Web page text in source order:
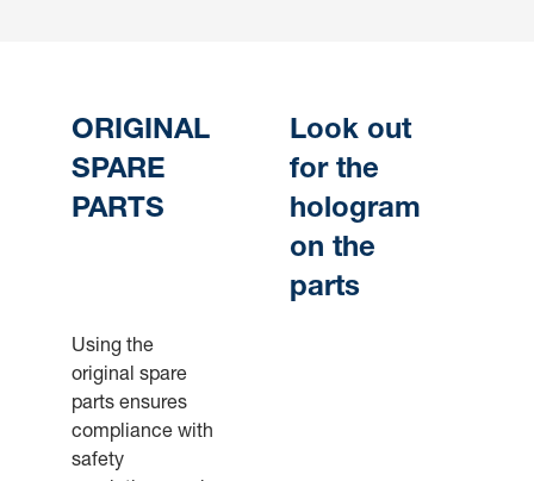
ORIGINAL
SPARE
PARTS
Using the
original spare
parts ensures
compliance with
safety
Look out
for the
hologram
on the
parts